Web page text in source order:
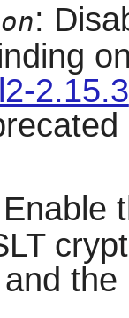
:
2.15.3
and the